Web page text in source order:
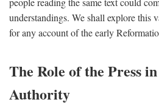
understandings. We shall explore this
for any account of the early
The Role of the Press
Authority